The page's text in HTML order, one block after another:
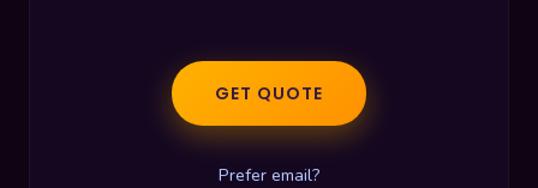
GET QUOTE
Prefer email?